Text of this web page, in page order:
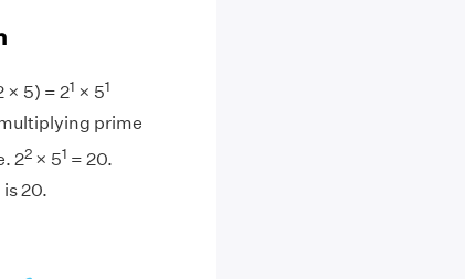
× 5) = 21 × 51
prime
22× 51 = 20.
20.